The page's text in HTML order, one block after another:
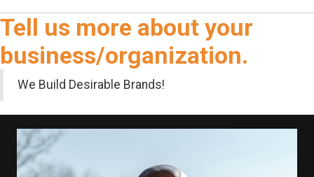
Tell us more about your
business/organization.
We Build Desirable Brands!